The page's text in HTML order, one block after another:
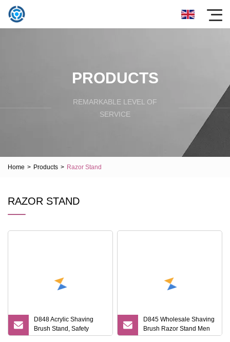
PRODUCTS
REMARKABLE LEVEL OF
SERVICE
Home > Products > Razor Stand
RAZOR STAND
D848 Acrylic Shaving
Brush Stand, Safety
Razor and Brush Stand
D845 Wholesale Shaving
Brush Razor Stand Men
Gift Shaving Tools High